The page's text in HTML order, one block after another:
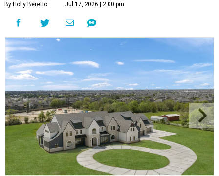
By Holly Beretto Jul 17, 2026 | 2:00 pm